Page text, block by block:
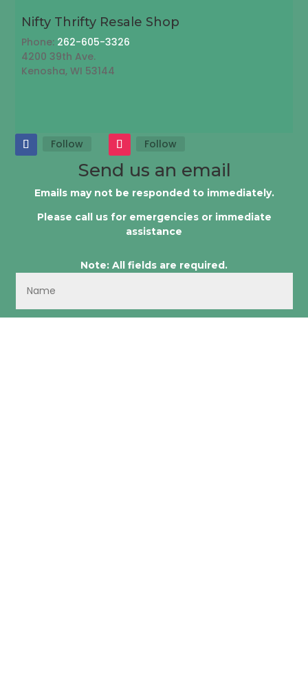
Nifty Thrifty Resale Shop
Phone: 262-605-3326
4200 39th Ave.
Kenosha, WI 53144
Follow Follow
Send us an email
Emails may not be responded to immediately.
Please call us for emergencies or immediate
assistance
Note: All fields are required.